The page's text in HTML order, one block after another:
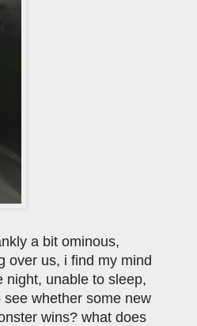
a bit ominous,
over us, i find my mind
night, unable to sleep,
see whether some new
wins? what does